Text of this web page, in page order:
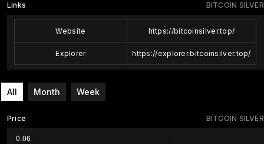
BITCOIN SILVER
Links
Website https://bitcoinsilver.top/
Explorer https://explorer.bitcoinsilver.top/
All Month Week
BITCOIN SILVER
Price